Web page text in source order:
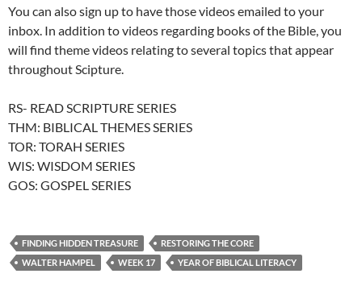
You can also sign up to have those videos emailed to your
inbox. In addition to videos regarding books of the Bible, you
will find theme videos relating to several topics that appear
throughout Scipture.
RS- READ SCRIPTURE SERIES
THM: BIBLICAL THEMES SERIES
TOR: TORAH SERIES
WIS: WISDOM SERIES
GOS: GOSPEL SERIES
FINDING HIDDEN TREASURE
RESTORING THE CORE
WALTER HAMPEL
WEEK 17 YEAR OF BIBLICAL LITERACY